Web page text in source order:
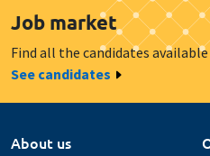
Job market
Find all the candidates
See candidates
About us